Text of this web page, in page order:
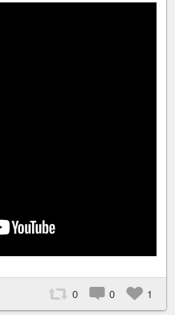
0 0 1